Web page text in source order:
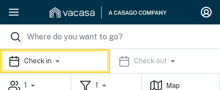
Check in Check out
1 1 Map